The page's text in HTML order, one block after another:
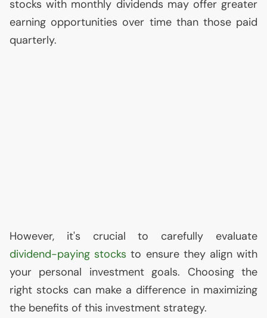
stocks with monthly dividends may offer greater
earning opportunities over time than those paid
quarterly.
However, it's crucial to carefully evaluate
dividend-paying stocks to ensure they align with
your personal investment goals. Choosing the
right stocks can make a difference in maximizing
the benefits of this investment strategy.